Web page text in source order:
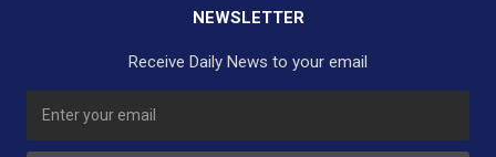
NEWSLETTER
Receive Daily News to your email